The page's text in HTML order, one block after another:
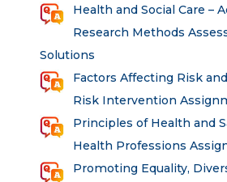
Health and Social Care –
Research Methods
Solutions
Factors Affecting Risk
Risk Intervention
Principles of Health and
Health Professions
Promoting Equality,